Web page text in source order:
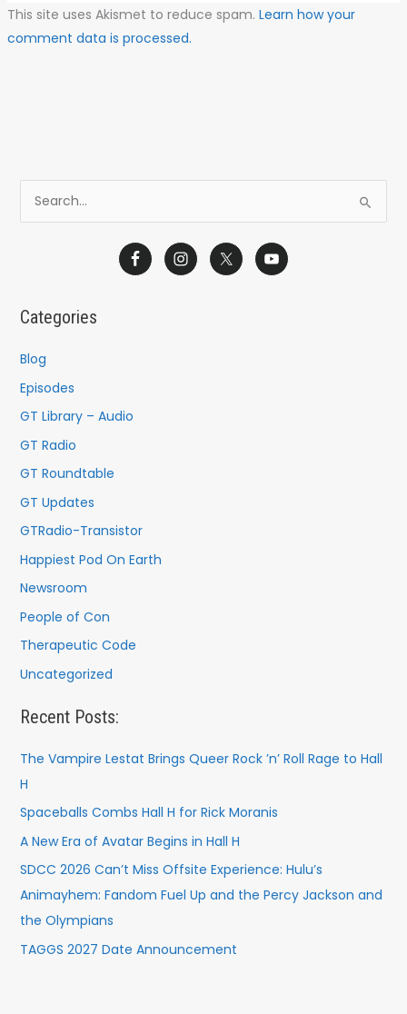
This site uses Akismet to reduce spam. Learn how your
comment data is processed.
c
f
o
r
Categories
Blog
Episodes
GT Library – Audio
GT Radio
GT Roundtable
GT Updates
GTRadio-Transistor
Happiest Pod On Earth
Newsroom
People of Con
Therapeutic Code
Uncategorized
Recent Posts:
The Vampire Lestat Brings Queer Rock ’n’ Roll Rage to Hall
H
Spaceballs Combs Hall H for Rick Moranis
A New Era of Avatar Begins in Hall H
SDCC 2026 Can’t Miss Offsite Experience: Hulu’s
Animayhem: Fandom Fuel Up and the Percy Jackson and
the Olympians
TAGGS 2027 Date Announcement